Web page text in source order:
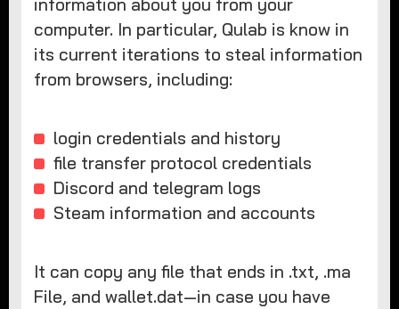
computer. In particular, Qulab is know in
its current iterations to steal information
from browsers, including:
login credentials and history
file transfer protocol credentials
Discord and telegram logs
Steam information and accounts
It can copy any file that ends in .txt, .ma
File, and wallet.dat—in case you have